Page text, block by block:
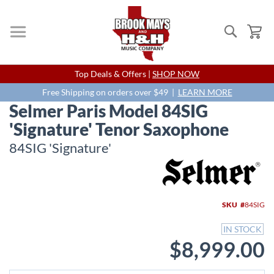
Search
Skip
to
Content
Top Deals & Offers | SHOP NOW
Free Shipping on orders over $49 | LEARN MORE
Selmer Paris Model 84SIG
'Signature' Tenor Saxophone
84SIG 'Signature'
SKU 84SIG
IN STOCK
$8,999.00